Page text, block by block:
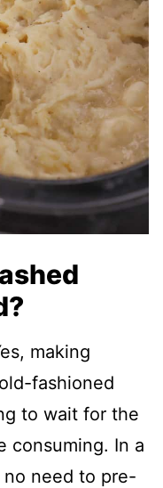
making
fashioned
to wait for the
consuming. In a
need to pre-